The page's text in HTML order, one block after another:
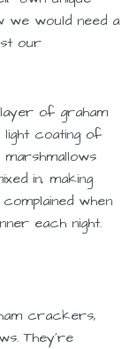
we would need a
our
of graham
coating of
in, making
when
each night.
crackers,
They’re